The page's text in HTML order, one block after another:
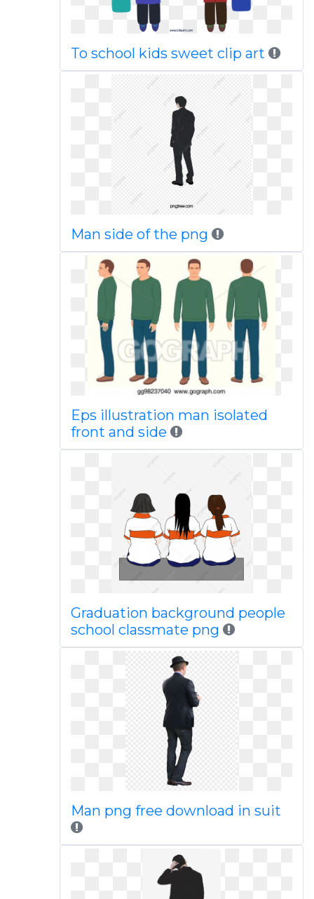
To school kids sweet clip art
Man side of the png
Eps illustration man isolated
front and side
Graduation background people
school classmate png
Man png free download in suit